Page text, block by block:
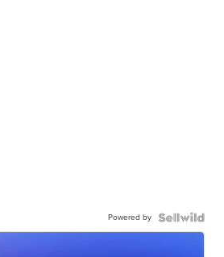
Powered by